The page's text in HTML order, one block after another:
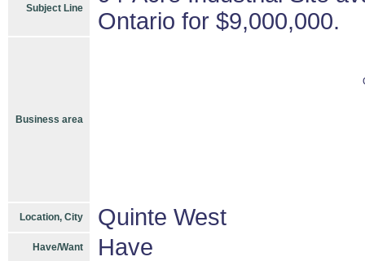
Subject Line
Ontario for $9,000,000.
Business area
Location, City Quinte West
Have/Want Have